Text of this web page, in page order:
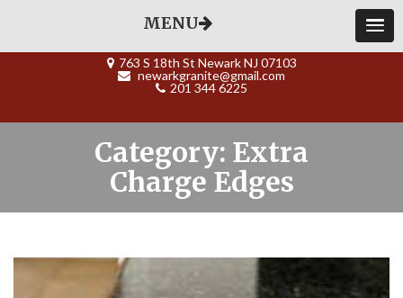
MENU
763 S 18th St Newark NJ 07103
newarkgranite@gmail.com
201 344 6225
Category: Extra
Charge Edges